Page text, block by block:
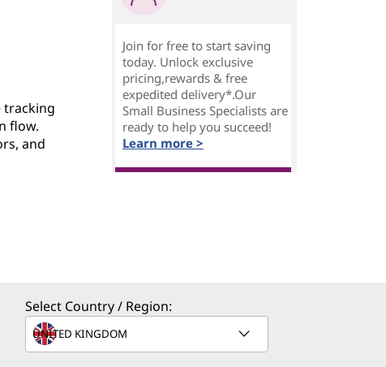
tracking
flow.
and
Join for free to start saving
today. Unlock exclusive
pricing,rewards & free
expedited delivery*.Our
Small Business Specialists are
ready to help you succeed!
Learn more >
Select Country / Region: